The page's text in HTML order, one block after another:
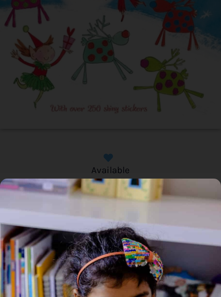
Available
/ Christmas Things to Draw
Christmas Things to Draw
Illustrated By: Katrina Fearn, Katie Lovell, Non Figg,
Antonia Miller, Jan McCafferty
Genre: Art,Non Fiction
2 Credits